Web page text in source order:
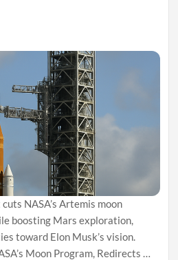
NASA’s Artemis moon
boosting Mars exploration,
toward Elon Musk’s vision.
Moon Program, Redirects …